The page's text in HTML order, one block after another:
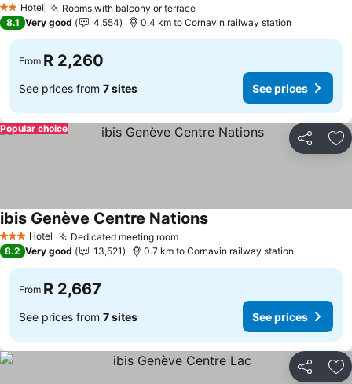
2 StarsHotel Rooms with balcony or terrace
8.1 Very good 4,554 0.4 km to Cornavin railway station
From R 2,260
See prices from 7 sites See prices
Share
Popular choice
3 StarsHotel Dedicated meeting room
ibis Genève Centre Nations
8.2 Very good 13,521 0.7 km to Cornavin railway station
From R 2,667
See prices from 7 sites See prices
Share